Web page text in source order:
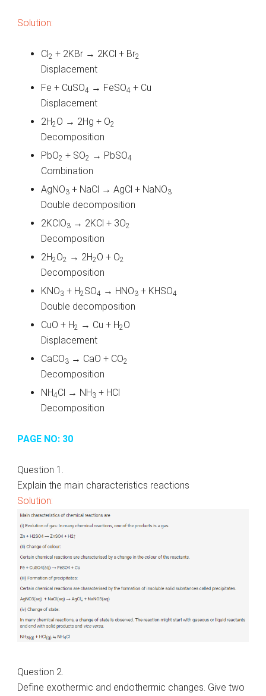
Solution:
Cl2 + 2KBr → 2KCl + Br2
Displacement
Fe + CuSO4 → FeSO4 + Cu
Displacement
2H2 O → 2Hg + O2
Decomposition
PbO2 + SO2 → PbSO4
Combination
AgNO3 + NaCl → AgCl + NaNO3
Double decomposition
2KClO3 → 2KCl + 3O2
Decomposition
2H2 O2 → 2H2 O + O2
Decomposition
KNO3 + H2 SO4 → HNO3 + KHSO4
Double decomposition
CuO + H2 → Cu + H2 O
Displacement
CaCO3 → CaO + CO2
Decomposition
NH4Cl → NH3 + HCl
Decomposition
PAGE NO: 30
Question 1.
Explain the main characteristics reactions
Solution:
Question 2.
Define exothermic and endothermic changes. Give two